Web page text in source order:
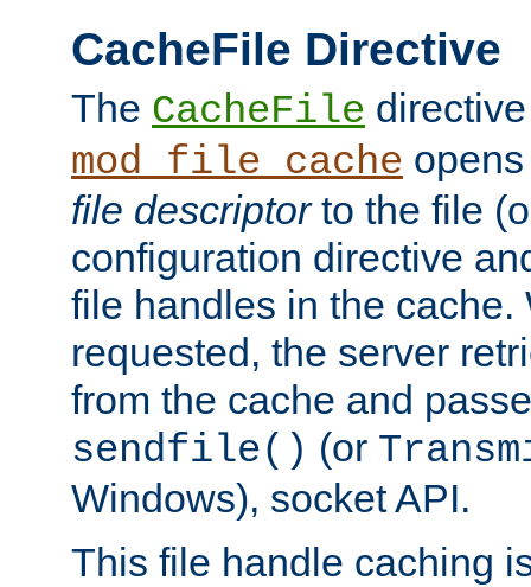
CacheFile Directive
The CacheFile
mod_file_cache
file descriptorto the file
configuration directive
file handles in the cache.
requested, the server
from the cache and
sendfile() (or
Windows), socket API.
This file handle caching